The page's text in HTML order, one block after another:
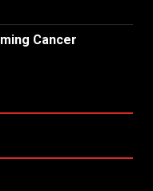
Cancer